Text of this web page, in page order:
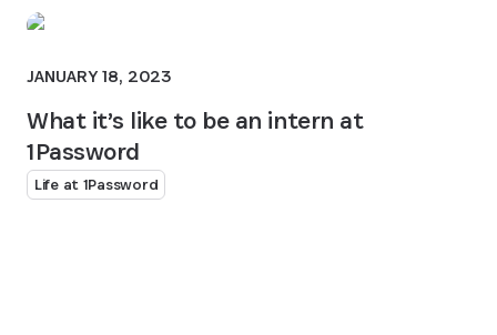
JANUARY 18, 2023
What it’s like to be an intern at
1Password
Life at 1Password